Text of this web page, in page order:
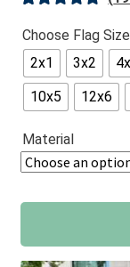
out of 5
based on
customer
ratings
Choose Flag
2x1
3x2
10x5
12x6
Material
A